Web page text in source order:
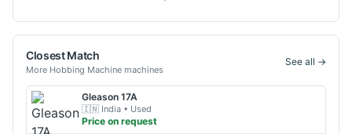
Closest Match
More Hobbing Machine machines
See all →
Gleason 17A
🇮🇳 India • Used
Price on request